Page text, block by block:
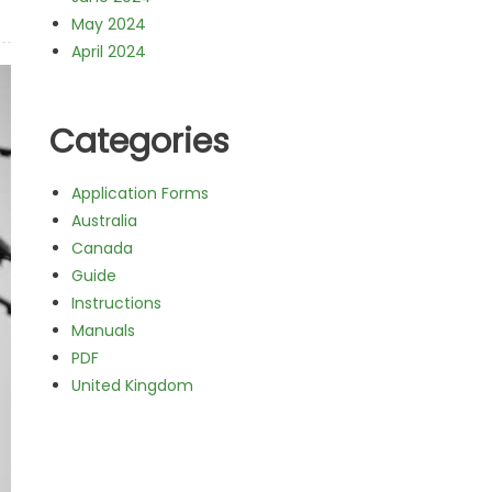
May 2024
April 2024
Categories
Application Forms
Australia
Canada
Guide
Instructions
Manuals
PDF
United Kingdom